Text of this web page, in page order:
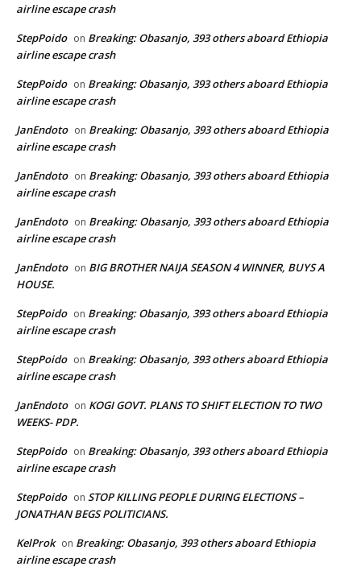
airline escape crash
StepPoido on Breaking: Obasanjo, 393 others aboard Ethiopia
airline escape crash
StepPoido on Breaking: Obasanjo, 393 others aboard Ethiopia
airline escape crash
JanEndoto on Breaking: Obasanjo, 393 others aboard Ethiopia
airline escape crash
JanEndoto on Breaking: Obasanjo, 393 others aboard Ethiopia
airline escape crash
JanEndoto on Breaking: Obasanjo, 393 others aboard Ethiopia
airline escape crash
JanEndoto on BIG BROTHER NAIJA SEASON 4 WINNER, BUYS A
HOUSE.
StepPoido on Breaking: Obasanjo, 393 others aboard Ethiopia
airline escape crash
StepPoido on Breaking: Obasanjo, 393 others aboard Ethiopia
airline escape crash
JanEndoto on KOGI GOVT. PLANS TO SHIFT ELECTION TO TWO
WEEKS- PDP.
StepPoido on Breaking: Obasanjo, 393 others aboard Ethiopia
airline escape crash
StepPoido on STOP KILLING PEOPLE DURING ELECTIONS –
JONATHAN BEGS POLITICIANS.
KelProk on Breaking: Obasanjo, 393 others aboard Ethiopia
airline escape crash